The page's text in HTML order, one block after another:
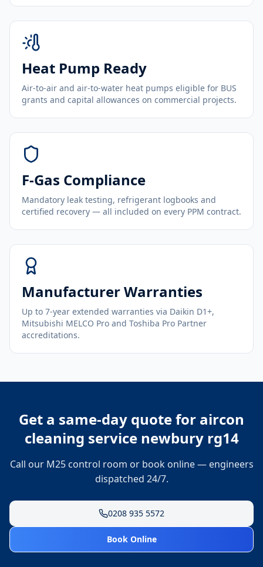
Heat Pump Ready
Air-to-air and air-to-water heat pumps eligible for BUS
grants and capital allowances on commercial projects.
F-Gas Compliance
Mandatory leak testing, refrigerant logbooks and
certified recovery — all included on every PPM contract.
Manufacturer Warranties
Up to 7-year extended warranties via Daikin D1+,
Mitsubishi MELCO Pro and Toshiba Pro Partner
accreditations.
Get a same-day quote for aircon
cleaning service newbury rg14
Call our M25 control room or book online — engineers
dispatched 24/7.
0208 935 5572
Book Online